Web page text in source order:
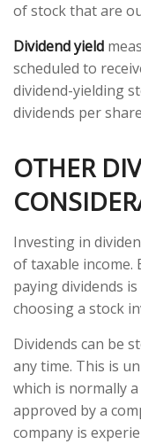
of stock that are
Dividend yield
scheduled to
dividend-yielding
dividends per
OTHER
Investing in
of taxable income.
paying dividends
choosing a stock
Dividends can be
any time. This is
which is normally
approved by a
company is